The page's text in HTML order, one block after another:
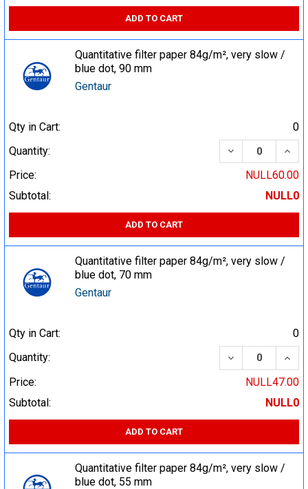
ADD TO CART
Quantitative filter paper 84g/m², very slow /
blue dot, 90 mm
Gentaur
Qty in Cart:
0
Quantity:
DECREASE
Price:
NULL60.00
Subtotal:
NULL0
ADD TO CART
Quantitative filter paper 84g/m², very slow /
blue dot, 70 mm
Gentaur
Qty in Cart:
0
Quantity:
DECREASE
Price:
NULL47.00
Subtotal:
NULL0
ADD TO CART
Quantitative filter paper 84g/m², very slow /
blue dot, 55 mm